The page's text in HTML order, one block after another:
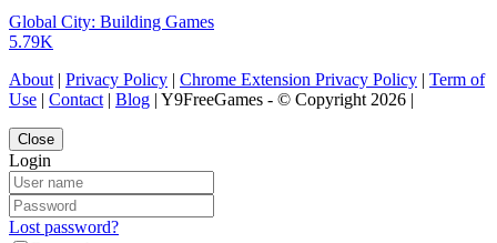
Global City: Building Games
5.79K
About | Privacy Policy | Chrome Extension Privacy Policy | Term of
Use | Contact | Blog | Y9FreeGames - © Copyright 2026 |
Close
Login
Lost password?